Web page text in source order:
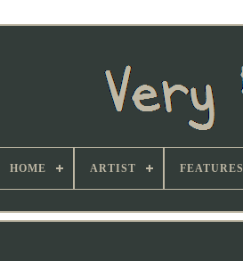
HOME ARTIST FEATURES